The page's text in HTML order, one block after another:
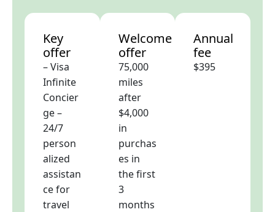
Key
offer
– Visa
Infinite
Concier
ge –
24/7
person
alized
assistan
ce for
travel
Welcome
offer
75,000
miles
after
$4,000
in
purchas
es in
the first
3
months
Annual
fee
$395